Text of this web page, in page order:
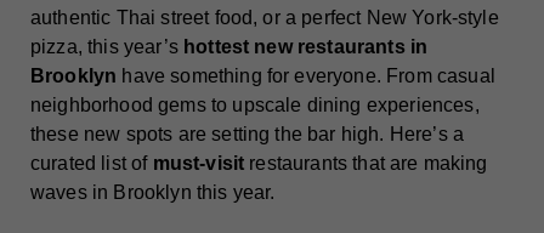
authentic Thai street food, or a perfect New York-style
pizza, this year’s hottest new restaurants in
Brooklyn have something for everyone. From casual
neighborhood gems to upscale dining experiences,
these new spots are setting the bar high. Here’s a
curated list of must-visit restaurants that are making
waves in Brooklyn this year.